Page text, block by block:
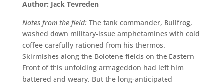
Author: Jack Tevreden
Notes from the field:The tank commander, Bullfrog,
washed down military-issue amphetamines with cold
coffee carefully rationed from his thermos.
Skirmishes along the Bolotene fields on the Eastern
Front of this unfolding armageddon had left him
battered and weary. But the long-anticipated